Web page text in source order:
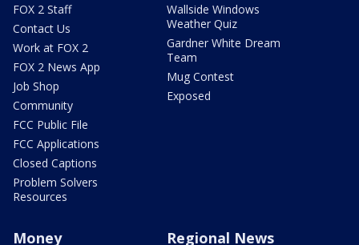
FOX 2 Staff
Contact Us
Work at FOX 2
FOX 2 News App
Job Shop
Community
FCC Public File
FCC Applications
Closed Captions
Problem Solvers
Resources
Wallside Windows
Weather Quiz
Gardner White Dream
Team
Mug Contest
Exposed
Money Regional News